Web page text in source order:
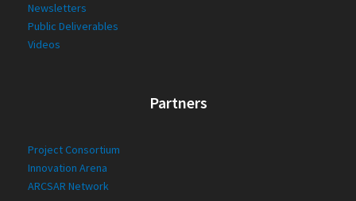
Newsletters
Public Deliverables
Videos
Partners
Project Consortium
Innovation Arena
ARCSAR Network